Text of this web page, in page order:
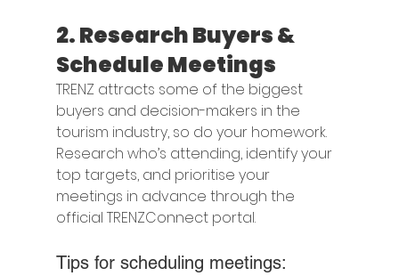
2. Research Buyers &
Schedule Meetings
TRENZ attracts some of the biggest
buyers and decision-makers in the
tourism industry, so do your homework.
Research who’s attending, identify your
top targets, and prioritise your
meetings in advance through the
official TRENZConnect portal.
Tips for scheduling meetings: